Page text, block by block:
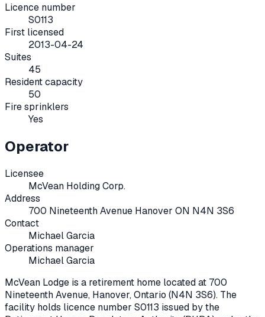
Licence number
S0113
First licensed
2013-04-24
Suites
45
Resident capacity
50
Fire sprinklers
Yes
Operator
Licensee
McVean Holding Corp.
Address
700 Nineteenth Avenue Hanover ON N4N 3S6
Contact
Michael Garcia
Operations manager
Michael Garcia
McVean Lodge is a retirement home located at 700
Nineteenth Avenue, Hanover, Ontario (N4N 3S6). The
facility holds licence number S0113 issued by the